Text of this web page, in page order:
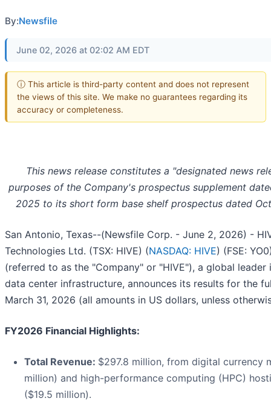
By:Newsfile
June 02, 2026 at 02:02 AM EDT
ⓘ This article is third-party content and does not represent
the views of this site. We make no guarantees regarding its
accuracy or completeness.
This news release constitutes a "designated news
purposes of the Company's prospectus supplement
2025 to its short form base shelf prospectus dated
San Antonio, Texas--(Newsfile Corp. - June 2, 2026) -
Technologies Ltd. (TSX: HIVE) (NASDAQ: HIVE) (FSE:
(referred to as the "Company" or "HIVE"), a global leader
data center infrastructure, announces its results for the
March 31, 2026 (all amounts in US dollars, unless
FY2026 Financial Highlights:
Total Revenue: $297.8 million, from digital currency
million) and high-performance computing (HPC)
($19.5 million).